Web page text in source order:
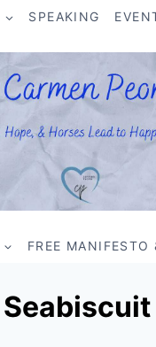
SPEAKING
FREE MANIFESTO
Seabiscuit